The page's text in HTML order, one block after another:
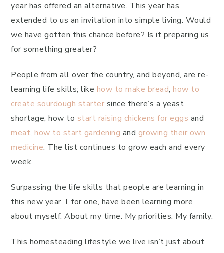
year has offered an alternative. This year has
extended to us an invitation into simple living. Would
we have gotten this chance before? Is it preparing us
for something greater?
People from all over the country, and beyond, are re-
learning life skills; like how to make bread, how to
create sourdough starter since there’s a yeast
shortage, how to start raising chickens for eggs and
meat, how to start gardening and growing their own
medicine. The list continues to grow each and every
week.
Surpassing the life skills that people are learning in
this new year, I, for one, have been learning more
about myself. About my time. My priorities. My family.
This homesteading lifestyle we live isn’t just about